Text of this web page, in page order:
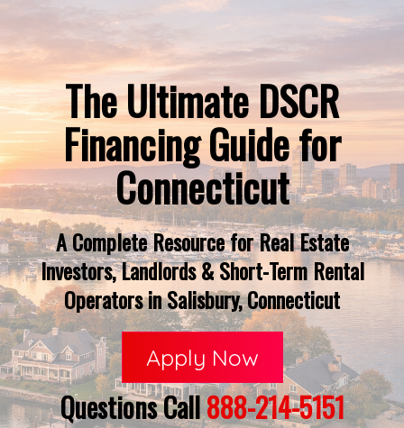
The Ultimate DSCR
Financing Guide for
Connecticut
A Complete Resource for Real Estate
Investors, Landlords & Short-Term Rental
Operators in Salisbury, Connecticut
Apply Now
Questions Call888-214-5151